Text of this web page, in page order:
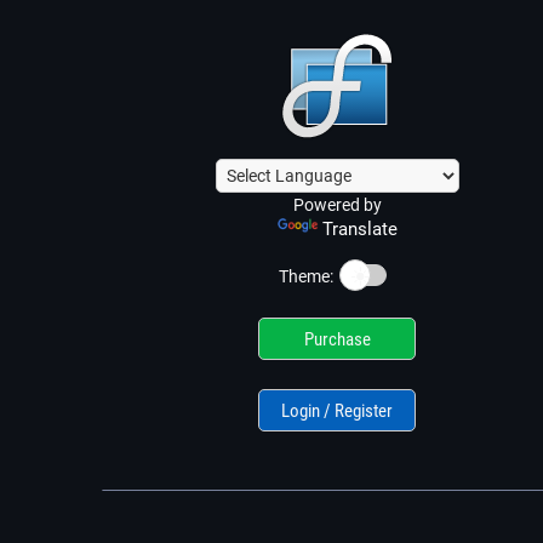
Powered by
Translate
Theme: ☀️
Purchase
Login / Register